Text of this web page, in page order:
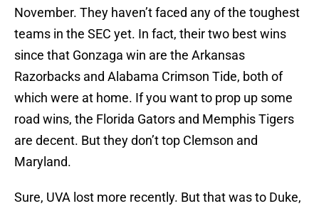
November. They haven’t faced any of the toughest
teams in the SEC yet. In fact, their two best wins
since that Gonzaga win are the Arkansas
Razorbacks and Alabama Crimson Tide, both of
which were at home. If you want to prop up some
road wins, the Florida Gators and Memphis Tigers
are decent. But they don’t top Clemson and
Maryland.
Sure, UVA lost more recently. But that was to Duke,